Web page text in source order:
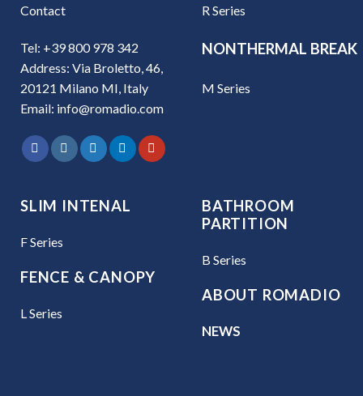
Contact
Tel: +39 800 978 342
Address: Via Broletto, 46,
20121 Milano MI, Italy
Email: info@romadio.com
R Series
NONTHERMAL BREAK
M Series
SLIM INTENAL
F Series
FENCE & CANOPY
L Series
BATHROOM
PARTITION
B Series
ABOUT ROMADIO
NEWS